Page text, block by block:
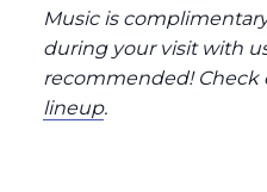
Music is
during your visit with
recommended!
lineup.